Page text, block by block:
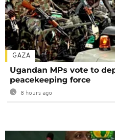
GAZA
Ugandan MPs vote to
peacekeeping force
8 hours ago